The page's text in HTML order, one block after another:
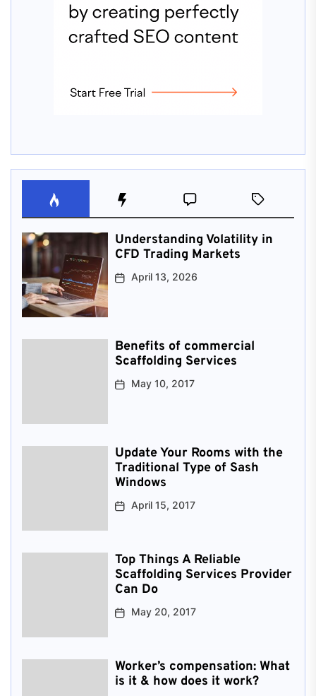
Understanding Volatility in
CFD Trading Markets
April 13, 2026
Benefits of commercial
Scaffolding Services
May 10, 2017
Update Your Rooms with the
Traditional Type of Sash
Windows
April 15, 2017
Top Things A Reliable
Scaffolding Services Provider
Can Do
May 20, 2017
Worker’s compensation: What
is it & how does it work?